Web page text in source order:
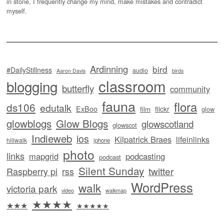
myself.
#DailyStillness Aaron Davis Ardinning audio bird birds
blogging butterfly classroom community
ds106 edutalk ExBoo fauna film flickr flora glow
glowblogs Glow Blogs glowscot glowscotland
hillwalk Indieweb ios iphone Kilpatrick Braes lifeinlinks
links mapgrid photo podcast podcasting
Raspberry pi rss Silent Sunday twitter
victoria park video walk walkmap WordPress
★★★ ★★★★ ★★★★★